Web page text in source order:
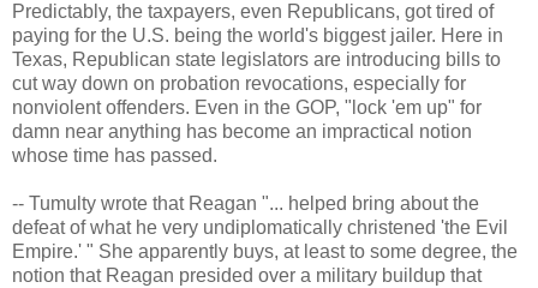
Predictably, the taxpayers, even Republicans, got tired of
paying for the U.S. being the world's biggest jailer. Here in
Texas, Republican state legislators are introducing bills to
cut way down on probation revocations, especially for
nonviolent offenders. Even in the GOP, "lock 'em up" for
damn near anything has become an impractical notion
whose time has passed.
-- Tumulty wrote that Reagan "... helped bring about the
defeat of what he very undiplomatically christened 'the Evil
Empire.' " She apparently buys, at least to some degree, the
notion that Reagan presided over a military buildup that